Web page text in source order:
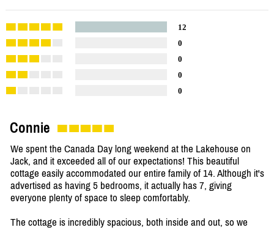
12
0
0
0
0
Connie
We spent the Canada Day long weekend at the Lakehouse on
Jack, and it exceeded all of our expectations! This beautiful
cottage easily accommodated our entire family of 14. Although it's
advertised as having 5 bedrooms, it actually has 7, giving
everyone plenty of space to sleep comfortably.
The cottage is incredibly spacious, both inside and out, so we